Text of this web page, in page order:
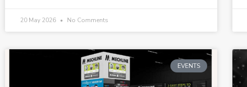
20 May 2026 No Comments
EVENTS